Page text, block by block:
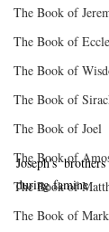
The Book of
The Book of
The Book of
The Book of
The Book of Joel
The Book of
The Book of
The Book of Mark
Joseph's
during famine